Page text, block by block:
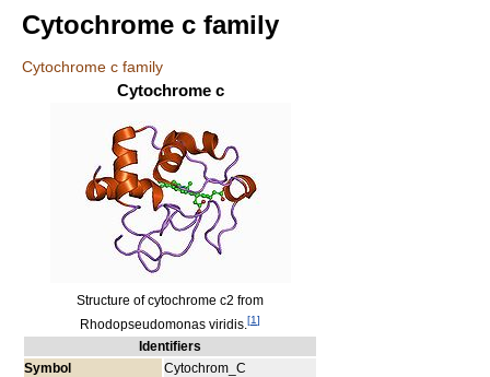
Cytochrome c family
Cytochrome c family
Cytochrome c
Structure of cytochrome c2 from
Rhodopseudomonas viridis.[1]
Identifiers
Symbol
Cytochrom_C